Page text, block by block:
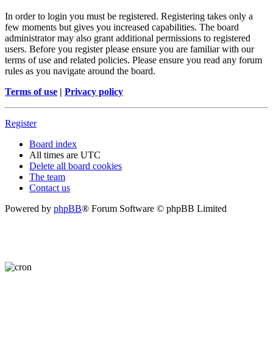
In order to login you must be registered. Registering takes only a
few moments but gives you increased capabilities. The board
administrator may also grant additional permissions to registered
users. Before you register please ensure you are familiar with our
terms of use and related policies. Please ensure you read any forum
rules as you navigate around the board.
Terms of use | Privacy policy
Register
Board index
All times are UTC
Delete all board cookies
The team
Contact us
Powered by phpBB® Forum Software © phpBB Limited